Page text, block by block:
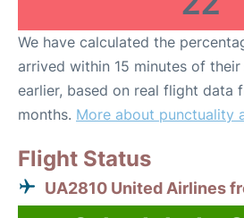
We have calculated the
arrived within 15 minutes of
earlier, based on real flight data
months. More about punctuality
Flight Status
UA2810 United Airlines